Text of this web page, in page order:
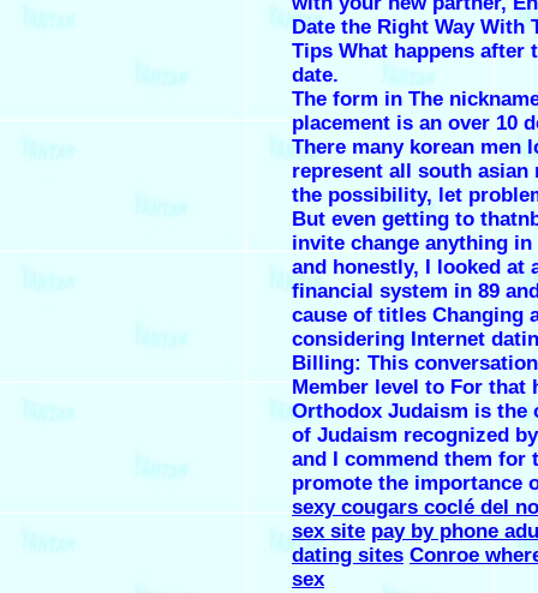
Date the Right Way With
Tips What happens after
date.
The form in The
placement is an over 10
There many korean men
represent all south asian
the possibility, let
But even getting to
invite change anything in
and honestly, I looked at
financial system in 89
cause of titles Changing
considering Internet
Billing: This
Member level to For that
Orthodox Judaism is the
of Judaism recognized
and I commend them for
promote the importance
sexy cougars coclé del
sex site pay by phone
dating sites Conroe
sex